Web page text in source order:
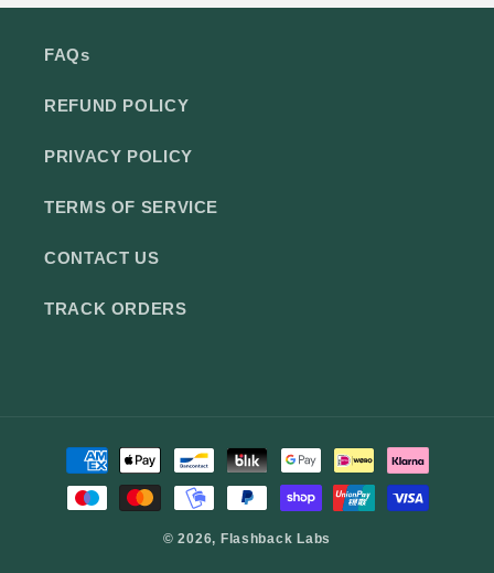
FAQs
REFUND POLICY
PRIVACY POLICY
TERMS OF SERVICE
CONTACT US
TRACK ORDERS
Payment
methods
© 2026, Flashback Labs